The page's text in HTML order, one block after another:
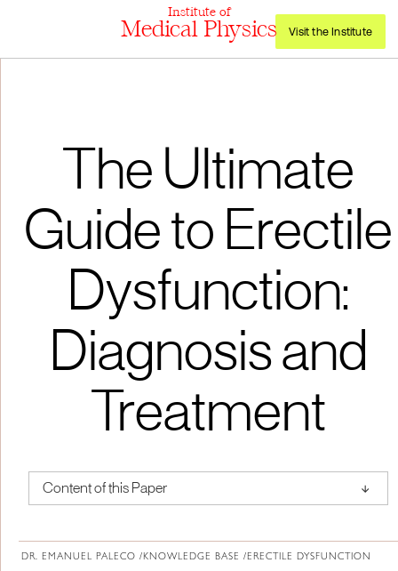
Institute of
Medical Physics Visit the Institute
The Ultimate
Guide to Erectile
Dysfunction:
Diagnosis and
Treatment
Content of this Paper ↑
DR. EMANUEL PALECO /KNOWLEDGE BASE /ERECTILE DYSFUNCTION